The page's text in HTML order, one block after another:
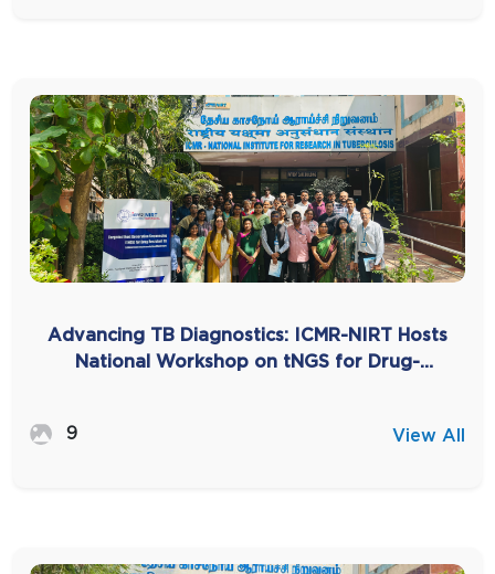
Advancing TB Diagnostics: ICMR-NIRT Hosts
National Workshop on tNGS for Drug-
9 View All